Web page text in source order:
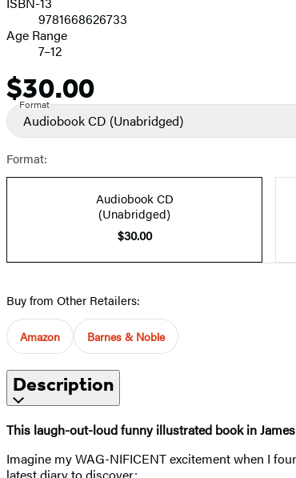
9781668626733
Age Range
7–12
Price
$30.00
Format
Audiobook CD (Unabridged)
Format:
Audiobook CD
(Unabridged)
$30.00
Buy from Other Retailers:
Amazon Barnes & Noble
Description
This laugh-out-loud funny illustrated book in James
Imagine my WAG-NIFICENT excitement when I
latest diary to discover: